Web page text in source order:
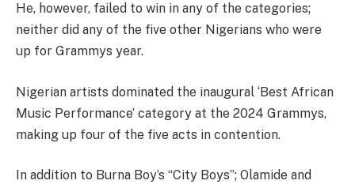
He, however, failed to win in any of the categories;
neither did any of the five other Nigerians who were
up for Grammys year.
Nigerian artists dominated the inaugural ‘Best African
Music Performance’ category at the 2024 Grammys,
making up four of the five acts in contention.
In addition to Burna Boy’s “City Boys”; Olamide and